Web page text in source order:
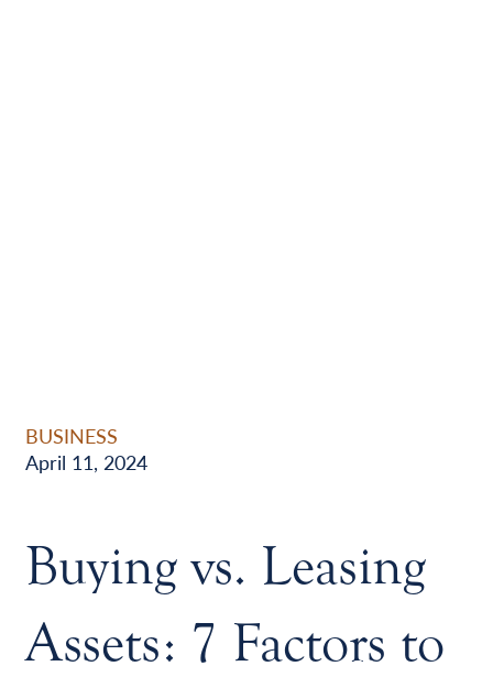
BUSINESS
April 11, 2024
Buying vs. Leasing
Assets: 7 Factors to